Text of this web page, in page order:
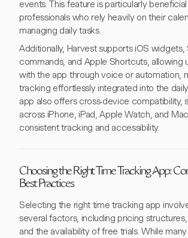
events. This feature is particularly
professionals who rely heavily on their
managing daily tasks.
Additionally, Harvest supports iOS widgets,
commands, and Apple Shortcuts, allowing
with the app through voice or automation,
tracking effortlessly integrated into the
app also offers cross-device compatibility,
across iPhone, iPad, Apple Watch, and
consistent tracking and accessibility.
Choosing the Right Time Tracking App:
Best Practices
Selecting the right time tracking app
several factors, including pricing
and the availability of free trials. While